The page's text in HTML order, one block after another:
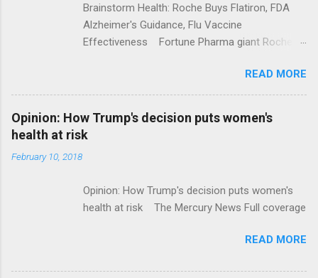
Brainstorm Health: Roche Buys Flatiron, FDA
Alzheimer's Guidance, Flu Vaccine
Effectiveness Fortune Pharma giant Roche to
ModernHealthcare.com Roche To Acquire
Flatiron Health For $1.9 Billion Seeking Alpha
Alphabet-backed Flatiron Health is being
acquired by Roche CNBC Full coverage
READ MORE
Opinion: How Trump's decision puts women's
health at risk
February 10, 2018
Opinion: How Trump's decision puts women's
health at risk The Mercury News Full coverage
READ MORE